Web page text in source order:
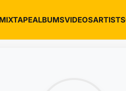
MIXTAPEALBUMSVIDEOSARTISTS